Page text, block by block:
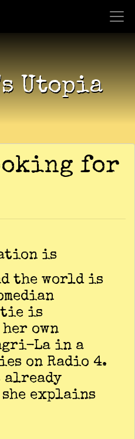
Utopia
for
is
the world is
is
own
La in a
on Radio 4.
already
explains